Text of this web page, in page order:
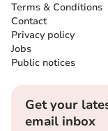
Terms & Conditions
Contact
Privacy policy
Jobs
Public notices
Get your
email inbox